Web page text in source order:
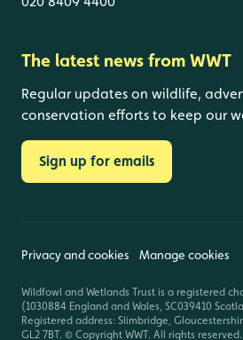
The latest news from WWT
Regular updates on wildlife,
conservation efforts to keep our
Sign up for emails
Privacy and cookies Manage cookies
Wildfowl and Wetlands Trust is a registered
(1030884 England and Wales, SC039410
Registered address: Slimbridge,
GL2 7BT. © Copyright WWT. All rights reserved.